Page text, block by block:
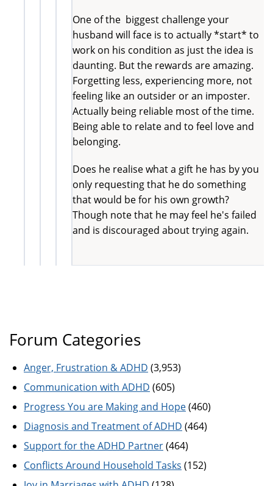
One of the biggest challenge your
husband will face is to actually *start* to
work on his condition as just the idea is
daunting. But the rewards are amazing.
Forgetting less, experiencing more, not
feeling like an outsider or an imposter.
Actually being reliable most of the time.
Being able to relate and to feel love and
belonging.
Does he realise what a gift he has by you
only requesting that he do something
that would be for his own growth?
Though note that he may feel he's failed
and is discouraged about trying again.
Forum Categories
Anger, Frustration & ADHD (3,953)
Communication with ADHD (605)
Progress You are Making and Hope(460)
Diagnosis and Treatment of ADHD (464)
Support for the ADHD Partner(464)
Conflicts Around Household Tasks (152)